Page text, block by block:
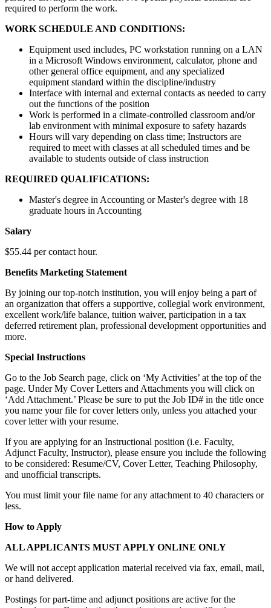
required to perform the work.
WORK SCHEDULE AND CONDITIONS:
Equipment used includes, PC workstation running on a LAN
in a Microsoft Windows environment, calculator, phone and
other general office equipment, and any specialized
equipment standard within the discipline/industry
Interface with internal and external contacts as needed to carry
out the functions of the position
Work is performed in a climate-controlled classroom and/or
lab environment with minimal exposure to safety hazards
Hours will vary depending on class time; Instructors are
required to meet with classes at all scheduled times and be
available to students outside of class instruction
REQUIRED QUALIFICATIONS:
Master's degree in Accounting or Master's degree with 18
graduate hours in Accounting
Salary
$55.44 per contact hour.
Benefits Marketing Statement
By joining our top-notch institution, you will enjoy being a part of
an organization that offers a supportive, collegial work environment,
excellent work/life balance, tuition waiver, participation in a tax
deferred retirement plan, professional development opportunities and
more.
Special Instructions
Go to the Job Search page, click on ‘My Activities’ at the top of the
page. Under My Cover Letters and Attachments you will click on
‘Add Attachment.’ Please be sure to put the Job ID# in the title once
you name your file for cover letters only, unless you attached your
cover letter with your resume.
If you are applying for an Instructional position (i.e. Faculty,
Adjunct Faculty, Instructor), please ensure you include the following
to be considered: Resume/CV, Cover Letter, Teaching Philosophy,
and unofficial transcripts.
You must limit your file name for any attachment to 40 characters or
less.
How to Apply
ALL APPLICANTS MUST APPLY ONLINE ONLY
We will not accept application material received via fax, email, mail,
or hand delivered.
Postings for part-time and adjunct positions are active for the